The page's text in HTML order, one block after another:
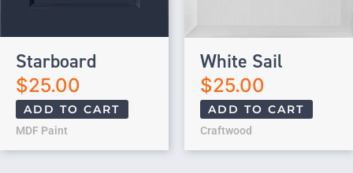
Starboard
$25.00
ADD TO CART
MDF Paint
White Sail
$25.00
ADD TO CART
Craftwood